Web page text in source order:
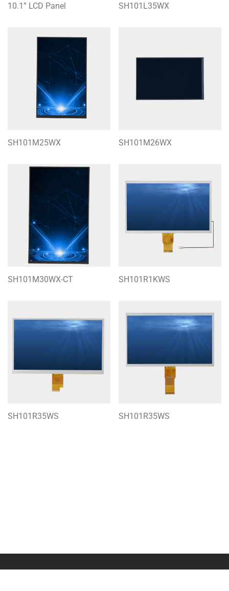
10.1” LCD Panel SH101L35WX
SH101M25WX SH101M26WX
SH101M30WX-CT SH101R1KWS
SH101R35WS SH101R35WS